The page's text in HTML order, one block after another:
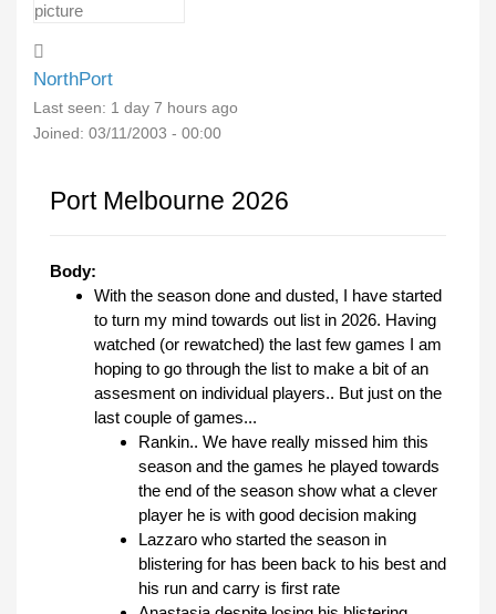
NorthPort
Last seen: 1 day 7 hours ago
Joined: 03/11/2003 - 00:00
Port Melbourne 2026
Body:
With the season done and dusted, I have started
to turn my mind towards out list in 2026. Having
watched (or rewatched) the last few games I am
hoping to go through the list to make a bit of an
assesment on individual players.. But just on the
last couple of games...
Rankin.. We have really missed him this
season and the games he played towards
the end of the season show what a clever
player he is with good decision making
Lazzaro who started the season in
blistering for has been back to his best and
his run and carry is first rate